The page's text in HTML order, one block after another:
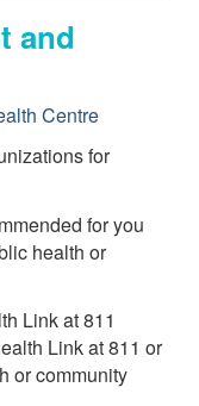
and
Centre
for
for you
health or
Link at 811
Link at 811 or
or community